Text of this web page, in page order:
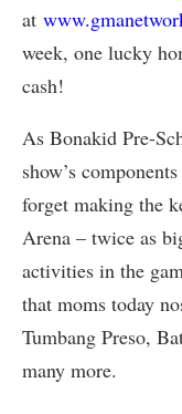
at
week, one lucky
cash!
As Bonakid Pre-
show’s
forget making the
Arena – twice as
activities in the
that moms today
Tumbang Preso,
many more.